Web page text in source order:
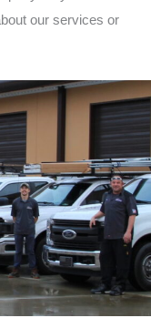
our services or